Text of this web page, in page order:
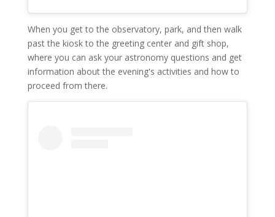
When you get to the observatory, park, and then walk
past the kiosk to the greeting center and gift shop,
where you can ask your astronomy questions and get
information about the evening's activities and how to
proceed from there.